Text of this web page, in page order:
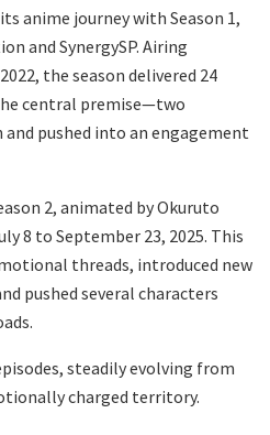
anime journey with Season 1,
and SynergySP. Airing
the season delivered 24
central premise—two
pushed into an engagement
2, animated by Okuruto
8 to September 23, 2025. This
threads, introduced new
pushed several characters
steadily evolving from
charged territory.